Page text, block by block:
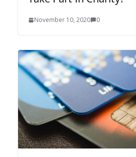
November 10, 2020 0